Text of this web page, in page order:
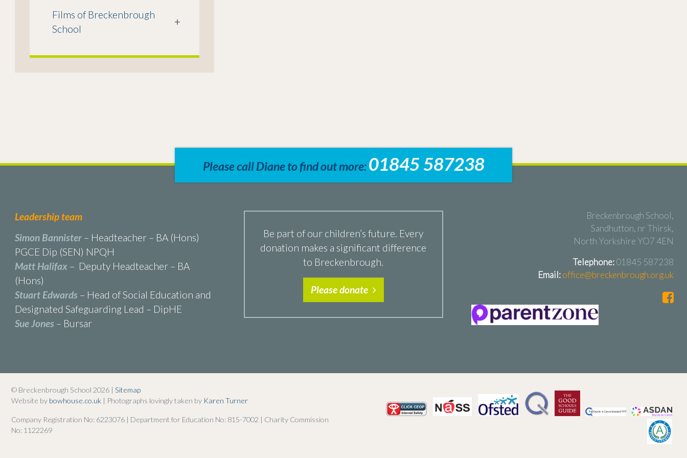
Films of Breckenbrough
School
+
Please call Diane to find out more:01845 587238
Leadership team
Simon Bannister– Headteacher – BA (Hons)
PGCE Dip (SEN) NPQH
Matt Halifax – Deputy Headteacher – BA
(Hons)
Stuart Edwards– Head of Social Education and
Designated Safeguarding Lead – DipHE
Sue Jones– Bursar
Be part of our children’s future. Every
donation makes a significant difference
to Breckenbrough.
Please donate
Breckenbrough School,
Sandhutton, nr Thirsk,
North Yorkshire YO7 4EN
Telephone:01845 587238
Email:office@breckenbrough.org.uk
© Breckenbrough School 2026 | Sitemap
Website by bowhouse.co.uk | Photographs lovingly taken by Karen Turner
Company Registration No: 6223076 | Department for Education No: 815-7002 | Charity Commission
No: 1122269